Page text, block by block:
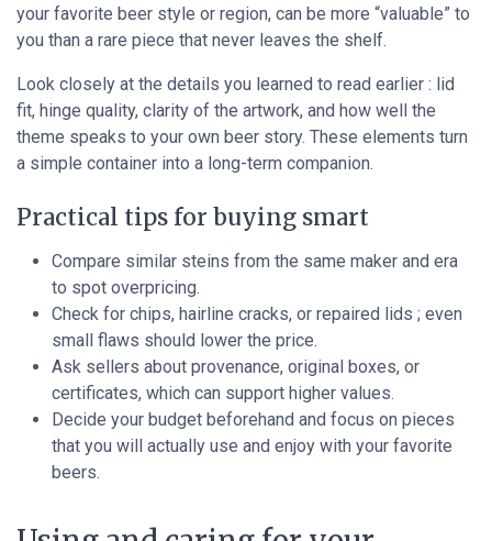
your favorite beer style or region, can be more “valuable” to
you than a rare piece that never leaves the shelf.
Look closely at the details you learned to read earlier : lid
fit, hinge quality, clarity of the artwork, and how well the
theme speaks to your own beer story. These elements turn
a simple container into a long-term companion.
Practical tips for buying smart
Compare similar steins from the same maker and era
to spot overpricing.
Check for chips, hairline cracks, or repaired lids ; even
small flaws should lower the price.
Ask sellers about provenance, original boxes, or
certificates, which can support higher values.
Decide your budget beforehand and focus on pieces
that you will actually use and enjoy with your favorite
beers.